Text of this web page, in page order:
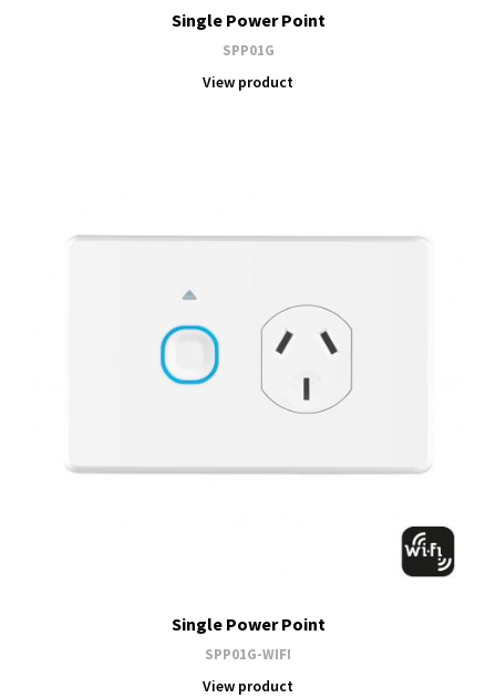
Single Power Point
SPP01G
View product
Single Power Point
SPP01G-WIFI
View product